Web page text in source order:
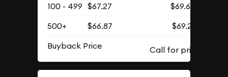
100 - 499 $67.27
$69.62
500+
$66.87
$69.21
Buyback Price